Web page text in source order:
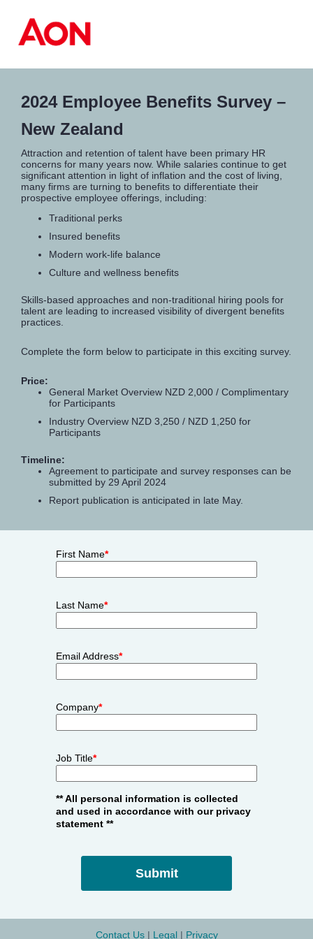
2024 Employee Benefits Survey –
New Zealand
Attraction and retention of talent have been primary HR
concerns for many years now. While salaries continue to get
significant attention in light of inflation and the cost of living,
many firms are turning to benefits to differentiate their
prospective employee offerings, including:
Traditional perks
Insured benefits
Modern work-life balance
Culture and wellness benefits
Skills-based approaches and non-traditional hiring pools for
talent are leading to increased visibility of divergent benefits
practices.
Complete the form below to participate in this exciting survey.
Price:
General Market Overview NZD 2,000 / Complimentary
for Participants
Industry Overview NZD 3,250 / NZD 1,250 for
Participants
Timeline:
Agreement to participate and survey responses can be
submitted by 29 April 2024
Report publication is anticipated in late May.
First Name*
Last Name*
Email Address*
Company*
Job Title*
** All personal information is collected
and used in accordance with our privacy
statement **
Contact Us | Legal | Privacy